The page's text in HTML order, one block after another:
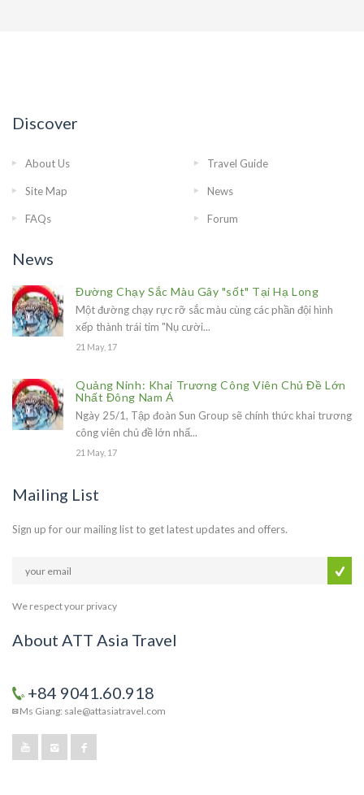
Discover
About Us Travel Guide
Site Map News
FAQs Forum
News
Đường Chạy Sắc Màu Gây "sốt" Tại Hạ Long
Một đường chạy rực rỡ sắc màu cùng các phần đội hình
xếp thành trái tim "Nụ cười...
21 May, 17
Quảng Ninh: Khai Trương Công Viên Chủ Đề Lớn
Nhất Đông Nam Á
Ngày 25/1, Tập đoàn Sun Group sẽ chính thức khai trương
công viên chủ đề lớn nhấ...
21 May, 17
Mailing List
Sign up for our mailing list to get latest updates and offers.
We respect your privacy
About ATT Asia Travel
+84 9041.60.918
Ms Giang: sale@attasiatravel.com